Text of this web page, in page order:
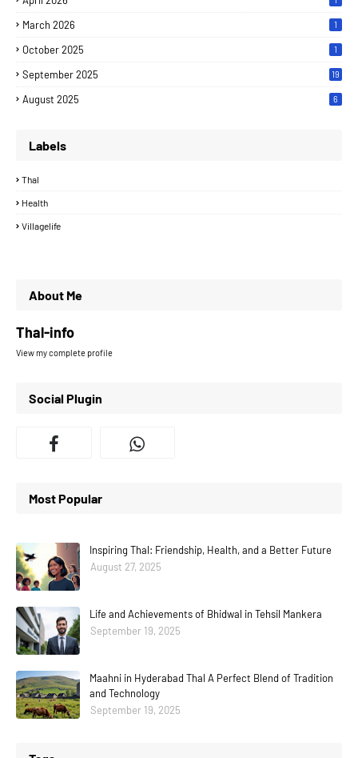
March 2026 1
October 2025 1
September 2025 19
August 2025 6
Labels
Thal
Health
Villagelife
About Me
Thal-info
View my complete profile
Social Plugin
Most Popular
Inspiring Thal: Friendship, Health, and a Better Future
August 27, 2025
Life and Achievements of Bhidwal in Tehsil Mankera
September 19, 2025
Maahni in Hyderabad Thal A Perfect Blend of Tradition
and Technology
September 19, 2025